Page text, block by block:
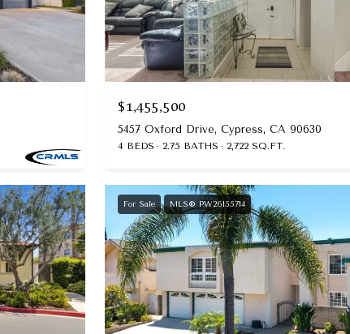
$1,455,500
5457 Oxford Drive, Cypress, CA 90630
4 BEDS 2.75 BATHS 2,722 SQ.FT.
For Sale MLS® PW26155714